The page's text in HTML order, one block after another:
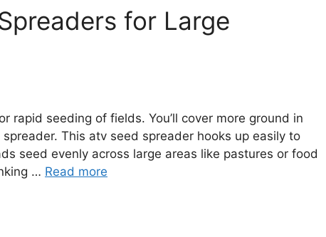
for Large
rapid seeding of fields. You’ll cover more ground in
This atv seed spreader hooks up easily to
seed evenly across large areas like pastures or food
… Read more